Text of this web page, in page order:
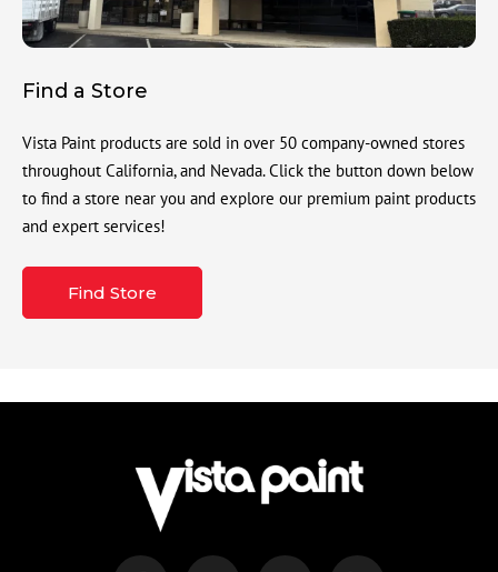
Find a Store
Vista Paint products are sold in over 50 company-owned stores
throughout California, and Nevada. Click the button down below
to find a store near you and explore our premium paint products
and expert services!
Find Store